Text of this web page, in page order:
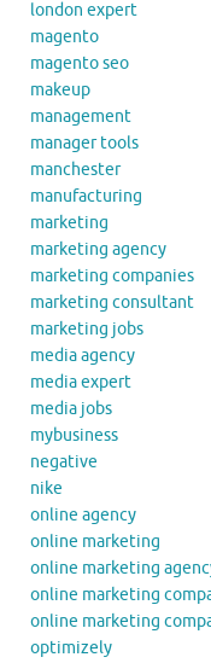
london expert
magento
magento seo
makeup
management
manager tools
manchester
manufacturing
marketing
marketing agency
marketing companies
marketing consultant
marketing jobs
media agency
media expert
media jobs
mybusiness
negative
nike
online agency
online marketing
online marketing
online marketing
online marketing
optimizely